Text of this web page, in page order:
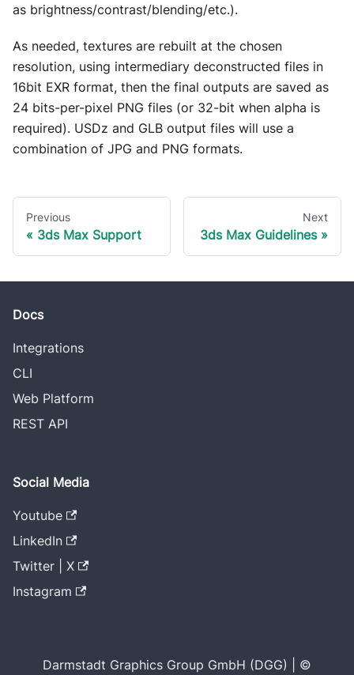
as brightness/contrast/blending/etc.).
As needed, textures are rebuilt at the chosen
resolution, using intermediary deconstructed files in
16bit EXR format, then the final outputs are saved as
24 bits-per-pixel PNG files (or 32-bit when alpha is
required). USDz and GLB output files will use a
combination of JPG and PNG formats.
Previous
3ds Max Support
Next
3ds Max Guidelines
Docs
Integrations
CLI
Web Platform
REST API
Social Media
Youtube
LinkedIn
Twitter | X
Instagram
Darmstadt Graphics Group GmbH (DGG) | ©